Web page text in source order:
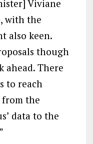
Viviane
with the
also keen.
though
ahead. There
to reach
the
data to the